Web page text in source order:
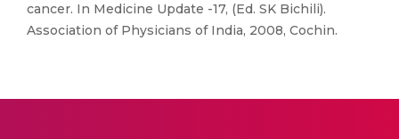
cancer. In Medicine Update -17, (Ed. SK Bichili).
Association of Physicians of India, 2008, Cochin.